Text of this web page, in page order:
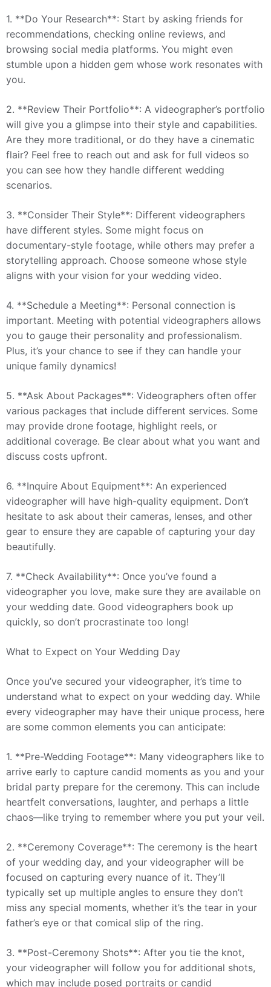
1. **Do Your Research**: Start by asking friends for
recommendations, checking online reviews, and
browsing social media platforms. You might even
stumble upon a hidden gem whose work resonates with
you.
2. **Review Their Portfolio**: A videographer’s portfolio
will give you a glimpse into their style and capabilities.
Are they more traditional, or do they have a cinematic
flair? Feel free to reach out and ask for full videos so
you can see how they handle different wedding
scenarios.
3. **Consider Their Style**: Different videographers
have different styles. Some might focus on
documentary-style footage, while others may prefer a
storytelling approach. Choose someone whose style
aligns with your vision for your wedding video.
4. **Schedule a Meeting**: Personal connection is
important. Meeting with potential videographers allows
you to gauge their personality and professionalism.
Plus, it’s your chance to see if they can handle your
unique family dynamics!
5. **Ask About Packages**: Videographers often offer
various packages that include different services. Some
may provide drone footage, highlight reels, or
additional coverage. Be clear about what you want and
discuss costs upfront.
6. **Inquire About Equipment**: An experienced
videographer will have high-quality equipment. Don’t
hesitate to ask about their cameras, lenses, and other
gear to ensure they are capable of capturing your day
beautifully.
7. **Check Availability**: Once you’ve found a
videographer you love, make sure they are available on
your wedding date. Good videographers book up
quickly, so don’t procrastinate too long!
What to Expect on Your Wedding Day
Once you’ve secured your videographer, it’s time to
understand what to expect on your wedding day. While
every videographer may have their unique process, here
are some common elements you can anticipate:
1. **Pre-Wedding Footage**: Many videographers like to
arrive early to capture candid moments as you and your
bridal party prepare for the ceremony. This can include
heartfelt conversations, laughter, and perhaps a little
chaos—like trying to remember where you put your veil.
2. **Ceremony Coverage**: The ceremony is the heart
of your wedding day, and your videographer will be
focused on capturing every nuance of it. They’ll
typically set up multiple angles to ensure they don’t
miss any special moments, whether it’s the tear in your
father’s eye or that comical slip of the ring.
3. **Post-Ceremony Shots**: After you tie the knot,
your videographer will follow you for additional shots,
which may include posed portraits or candid